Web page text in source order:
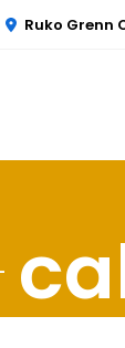
Ruko Grenn